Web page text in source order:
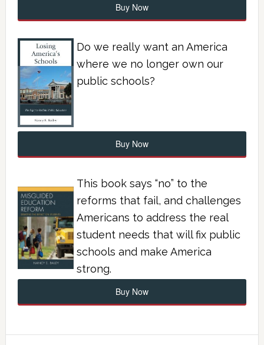
Buy Now
Do we really want an America
where we no longer own our
public schools?
Buy Now
This book says “no” to the
reforms that fail, and challenges
Americans to address the real
student needs that will fix public
schools and make America
strong.
Buy Now